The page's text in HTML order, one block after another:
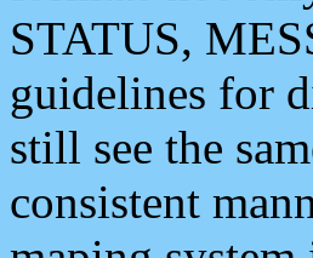
STATUS,
guidelines for
still see the
consistent